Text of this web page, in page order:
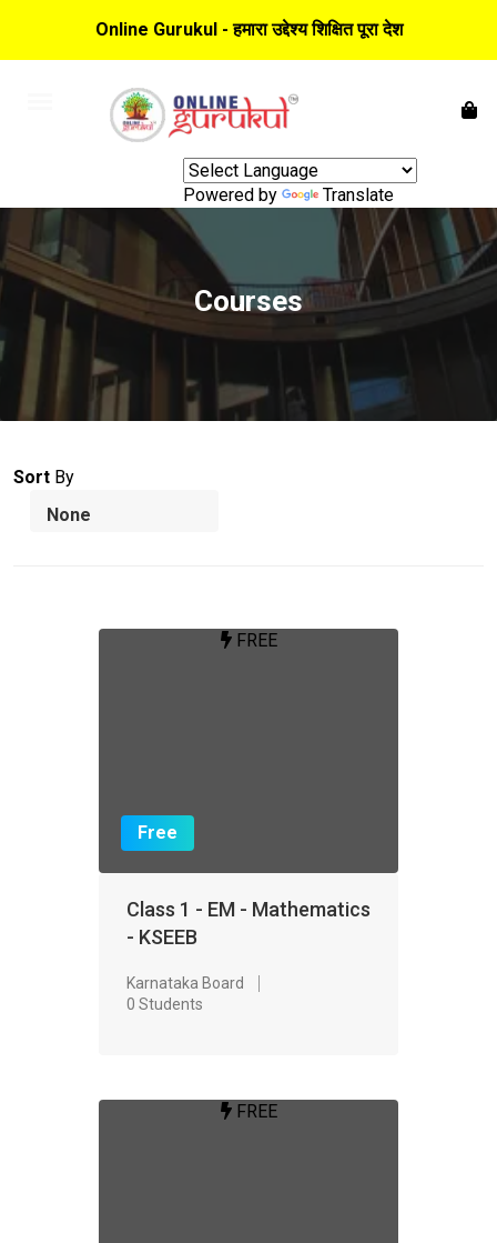
Online Gurukul - हमारा उद्देश्य शिक्षित पूरा देश
Powered by Translate
Courses
Sort By
FREE
Free
Class 1 - EM - Mathematics
- KSEEB
Karnataka Board
0 Students
FREE